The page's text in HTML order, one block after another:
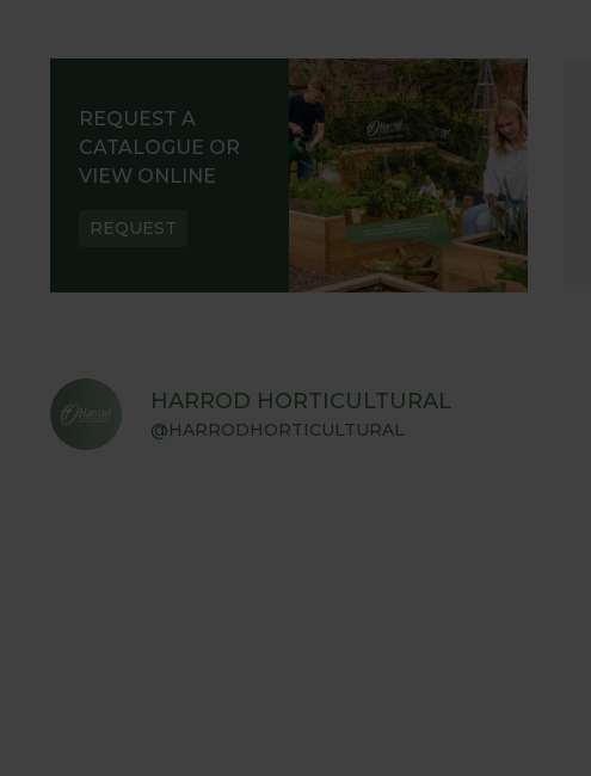
REQUEST A
CATALOGUE OR
VIEW ONLINE
REQUEST
HARROD HORTICULTURAL
@HARRODHORTICULTURAL